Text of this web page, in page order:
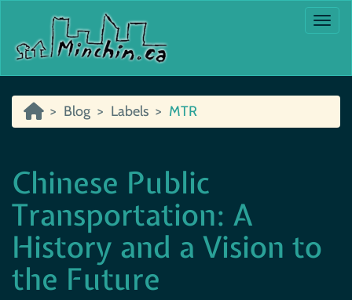
Blog Labels MTR
Chinese Public
Transportation: A
History and a Vision to
the Future